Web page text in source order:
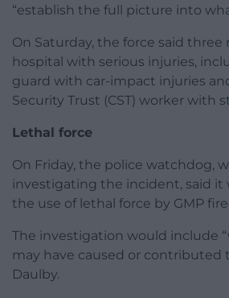
“establish the full picture into
On Saturday, the force said three
hospital with serious injuries,
guard with car-impact injuries
Security Trust (CST) worker with
Lethal force
On Friday, the police watchdog,
investigating the incident, said it
the use of lethal force by GMP
The investigation would include
may have caused or contributed
Daulby.